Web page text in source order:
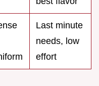
Last minute
needs, low
effort